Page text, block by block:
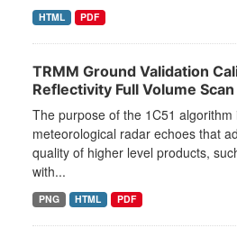
HTML PDF
TRMM Ground Validation
Reflectivity Full Volume Scan
The purpose of the 1C51
meteorological radar echoes that
quality of higher level products,
with...
PNG HTML PDF